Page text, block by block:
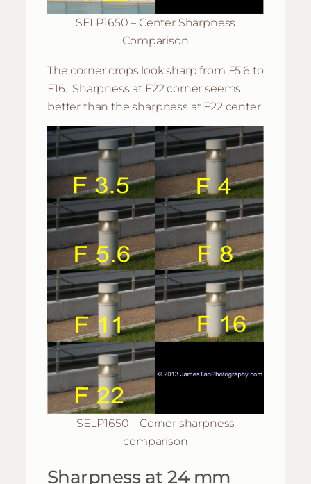
SELP1650 – Center Sharpness
Comparison
The corner crops look sharp from F5.6 to
F16. Sharpness at F22 corner seems
better than the sharpness at F22 center.
SELP1650 – Corner sharpness
comparison
Sharpness at 24 mm